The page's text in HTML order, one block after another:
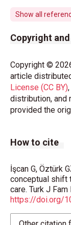
human
planetary
2028.
World
Available
2023.
general-
24, 2026).
Europe
systems: a
Show all
Copyright
Copyright ©
article
License (CC BY)
distribution, and
provided the
How to cite
İşcan G, Öztürk
conceptual shift
care. Turk J
https://doi.org/